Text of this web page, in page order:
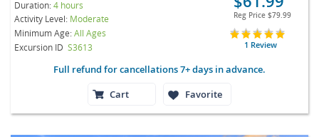
Duration:4 hours
Activity Level: Moderate
Minimum Age:All Ages
Excursion ID S3613
Reg Price $79.99
1 Review
Full refund for cancellations 7+ days in advance.
Cart
Favorite